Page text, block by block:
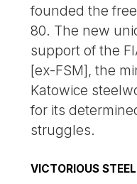
founded the
80. The new
support of the
[ex-FSM], the
Katowice
for its
struggles.
VICTORIOUS